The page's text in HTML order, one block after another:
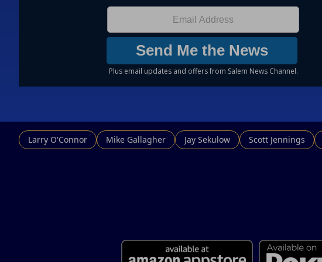
Larry O'Connor Mike Gallagher Jay Sekulow Scott Jennings